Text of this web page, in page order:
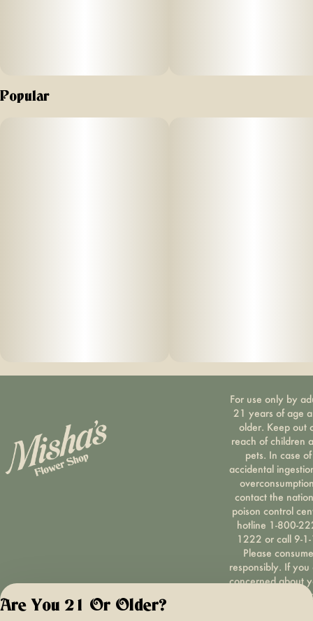
Popular
For use only by
21 years of age
older. Keep out
reach of children
pets. In case of
accidental
contact the
poison control
hotline 1-800-
1222 or call 9-
Please consume
responsibly. If you
concerned about
cannabis use
Are You 21 Or Older?